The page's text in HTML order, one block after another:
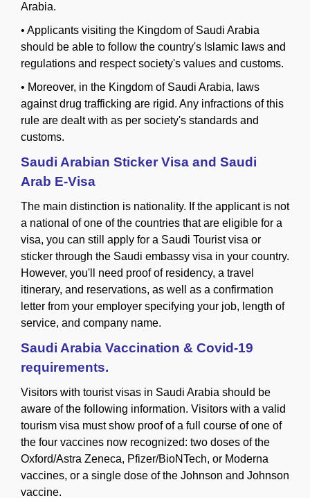
Arabia.
• Applicants visiting the Kingdom of Saudi Arabia
should be able to follow the country's Islamic laws and
regulations and respect society's values and customs.
• Moreover, in the Kingdom of Saudi Arabia, laws
against drug trafficking are rigid. Any infractions of this
rule are dealt with as per society's standards and
customs.
Saudi Arabian Sticker Visa and Saudi
Arab E-Visa
The main distinction is nationality. If the applicant is not
a national of one of the countries that are eligible for a
visa, you can still apply for a Saudi Tourist visa or
sticker through the Saudi embassy visa in your country.
However, you'll need proof of residency, a travel
itinerary, and reservations, as well as a confirmation
letter from your employer specifying your job, length of
service, and company name.
Saudi Arabia Vaccination & Covid-19
requirements.
Visitors with tourist visas in Saudi Arabia should be
aware of the following information. Visitors with a valid
tourism visa must show proof of a full course of one of
the four vaccines now recognized: two doses of the
Oxford/Astra Zeneca, Pfizer/BioNTech, or Moderna
vaccines, or a single dose of the Johnson and Johnson
vaccine.